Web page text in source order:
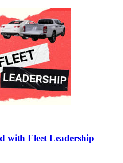
with Fleet Leadership